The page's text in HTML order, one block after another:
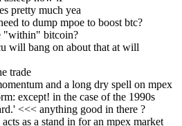
pretty much yea
to dump mpoe to boost btc?
"within" bitcoin?
will bang on about that at will
trade
and a long dry spell on mpex
except! in the case of the 1990s
<<< anything good in there ?
as a stand in for an mpex market